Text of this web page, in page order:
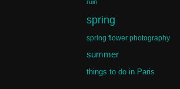
ruin
spring
spring flower photography
summer
things to do in Paris